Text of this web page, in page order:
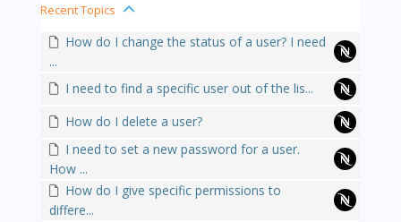
Recent Topics
How do I change the status of a user? I need
...
I need to find a specific user out of the lis...
How do I delete a user?
I need to set a new password for a user.
How ...
How do I give specific permissions to
differe...